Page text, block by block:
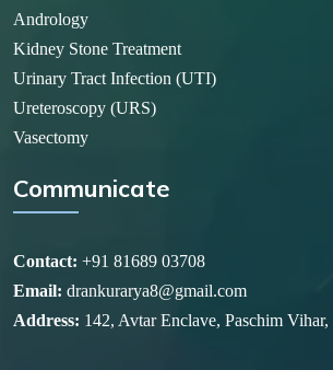
Andrology
Kidney Stone Treatment
Urinary Tract Infection (UTI)
Ureteroscopy (URS)
Vasectomy
Communicate
Contact: +91 81689 03708
Email: drankurarya8@gmail.com
Address: 142, Avtar Enclave, Paschim